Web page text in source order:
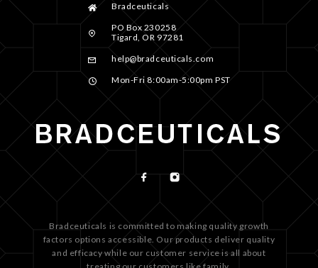
Bradceuticals
PO Box 230258
Tigard, OR 97281
help@bradceuticals.com
Mon-Fri 8:00am-5:00pm PST
Bradceuticals is committed to making quality growth
factors options accessible. Our products deliver quality
and efficacy while our customer service is all about